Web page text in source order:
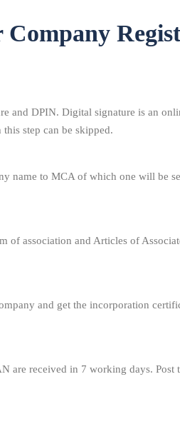
Company
and DPIN. Digital signature is an
step can be skipped.
name to MCA of which one will be
of association and Articles of
and get the incorporation
are received in 7 working days.